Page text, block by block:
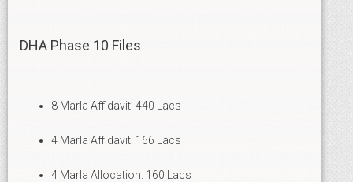
DHA Phase 10 Files
8 Marla Affidavit: 440 Lacs
4 Marla Affidavit: 166 Lacs
4 Marla Allocation: 160 Lacs